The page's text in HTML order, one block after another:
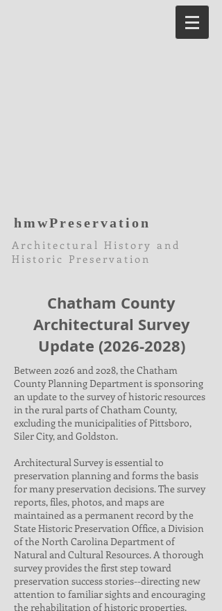
hmwPreservation
Architectural History and
Historic Preservation
Chatham County
Architectural Survey
Update (2026-2028)
Between 2026 and 2028, the Chatham
County Planning Department is sponsoring
an update to the survey of historic resources
in the rural parts of Chatham County,
excluding the municipalities of Pittsboro,
Siler City, and Goldston.
Architectural Survey is essential to
preservation planning and forms the basis
for many preservation decisions. The survey
reports, files, photos, and maps are
maintained as a permanent record by the
State Historic Preservation Office, a Division
of the North Carolina Department of
Natural and Cultural Resources. A thorough
survey provides the first step toward
preservation success stories--directing new
attention to familiar sights and encouraging
the rehabilitation of historic properties.